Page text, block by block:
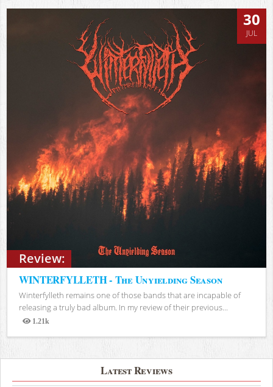
Review:
30
JUL
WINTERFYLLETH - The Unyielding Season
Winterfylleth remains one of those bands that are incapable of
releasing a truly bad album. In my review of their previous...
1.21k
Views
Latest Reviews